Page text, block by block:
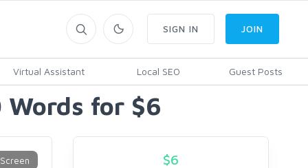
Virtual Assistant Local SEO Guest Posts
SIGN IN JOIN
for $6
$6